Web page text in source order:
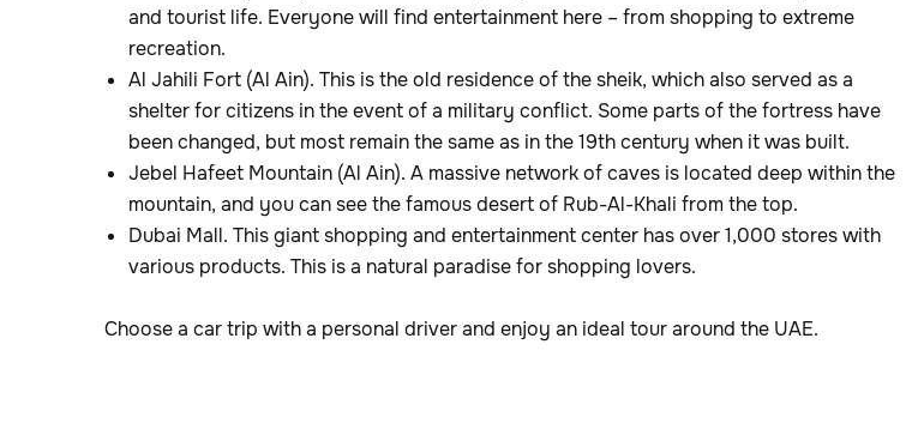
and tourist life. Everyone will find entertainment here – from shopping to extreme
recreation.
Al Jahili Fort (Al Ain). This is the old residence of the sheik, which also served as a
shelter for citizens in the event of a military conflict. Some parts of the fortress have
been changed, but most remain the same as in the 19th century when it was built.
Jebel Hafeet Mountain (Al Ain). A massive network of caves is located deep within the
mountain, and you can see the famous desert of Rub-Al-Khali from the top.
Dubai Mall. This giant shopping and entertainment center has over 1,000 stores with
various products. This is a natural paradise for shopping lovers.
Choose a car trip with a personal driver and enjoy an ideal tour around the UAE.